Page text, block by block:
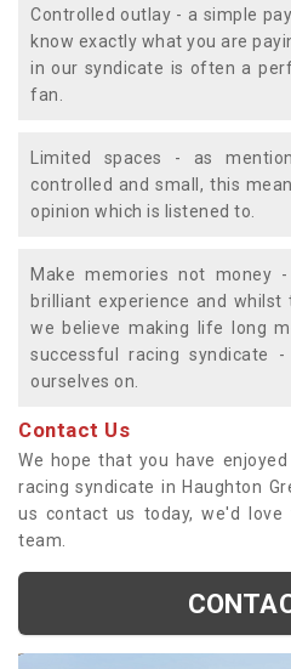
Controlled outlay - a simple
know exactly what you are
in our syndicate is often a
fan.
Limited spaces - as
controlled and small, this
opinion which is listened to.
Make memories not money
brilliant experience and
we believe making life long
successful racing syndicate
ourselves on.
Contact Us
We hope that you have
racing syndicate in Haughton
us contact us today, we'd
team.